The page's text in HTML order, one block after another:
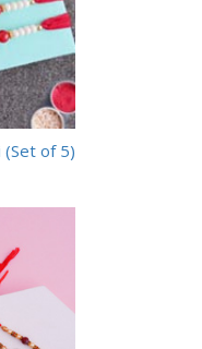
(Set of 5)